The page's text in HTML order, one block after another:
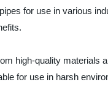
for use in various
high-quality
for use in harsh